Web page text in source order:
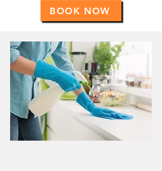
BOOK NOW